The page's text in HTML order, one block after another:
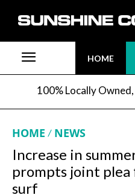
HOME
100% Locally
HOME NEWS
Increase in
prompts joint
surf